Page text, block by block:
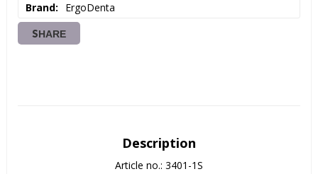
Brand ErgoDenta
SHARE
Description
Article no.: 3401-1S